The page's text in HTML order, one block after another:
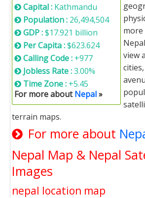
Capital : Kathmandu
Population : 26,494,504
GDP :$17.921 billion
Per Capita :$623.624
Calling Code : +977
Jobless Rate :3.00%
Time Zone : +5.45
For more aboutNepal»
view
terrain maps.
For more about
Nepal Map & Nepal
Images
nepal location map